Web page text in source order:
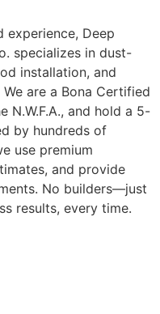
Deep
specializes in dust-
installation, and
are a Bona Certified
N.W.F.A., and hold a 5-
by hundreds of
use premium
and provide
No builders—just
results, every time.